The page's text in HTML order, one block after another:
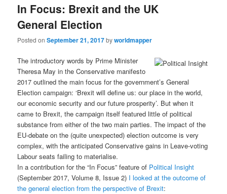
In Focus: Brexit and the UK
General Election
Posted onSeptember 21, 2017byworldmapper
The introductory words by Prime Minister
Theresa May in the Conservative manifesto
2017 outlined the main focus for the government’s General
Election campaign: ‘Brexit will define us: our place in the world,
our economic security and our future prosperity’. But when it
came to Brexit, the campaign itself featured little of political
substance from either of the two main parties. The impact of the
EU-debate on the (quite unexpected) election outcome is very
complex, with the anticipated Conservative gains in Leave-voting
Labour seats failing to materialise.
In a contribution for the “In Focus” feature of Political Insight
(September 2017, Volume 8, Issue 2) I looked at the outcome of
the general election from the perspective of Brexit: